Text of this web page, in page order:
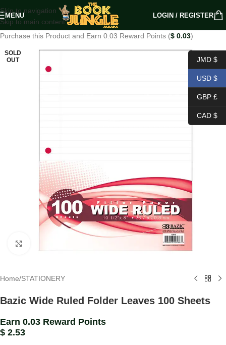
Skip to navigation
Skip to main content
MENU LOGIN / REGISTER
Purchase this Product and Earn 0.03 Reward Points ($ 0.03)
SOLD
OUT
Home/STATIONERY
Bazic Wide Ruled Folder Leaves 100 Sheets
Earn 0.03 Reward Points
$ 2.53
JMD $
USD $
GBP £
CAD $